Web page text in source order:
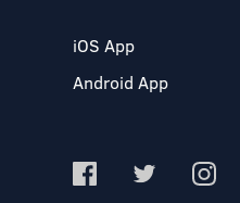
iOS App
Android App